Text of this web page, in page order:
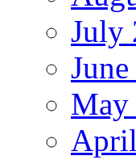
July
May